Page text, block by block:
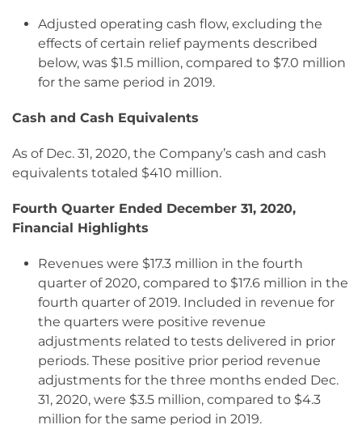
Adjusted operating cash flow, excluding the
effects of certain relief payments described
below, was $1.5 million, compared to $7.0 million
for the same period in 2019.
Cash and Cash Equivalents
As of Dec. 31, 2020, the Company’s cash and cash
equivalents totaled $410 million.
Fourth Quarter Ended December 31, 2020,
Financial Highlights
Revenues were $17.3 million in the fourth
quarter of 2020, compared to $17.6 million in the
fourth quarter of 2019. Included in revenue for
the quarters were positive revenue
adjustments related to tests delivered in prior
periods. These positive prior period revenue
adjustments for the three months ended Dec.
31, 2020, were $3.5 million, compared to $4.3
million for the same period in 2019.